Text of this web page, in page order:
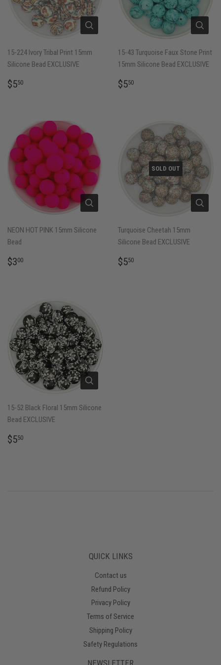
15-224 Ivory Tribal Print 15mm
Silicone Bead EXCLUSIVE
REGULAR
$550
15-43 Turquoise Faux Stone Print
15mm Silicone Bead EXCLUSIVE
REGULAR
$550
NEON HOT PINK 15mm Silicone
Bead
REGULAR
$300
SOLD OUT
Turquoise Cheetah 15mm
Silicone Bead EXCLUSIVE
REGULAR
$550
15-52 Black Floral 15mm Silicone
Bead EXCLUSIVE
REGULAR
$550
QUICK LINKS
Contact us
Refund Policy
Privacy Policy
Terms of Service
Shipping Policy
Safety Regulations
NEWSLETTER